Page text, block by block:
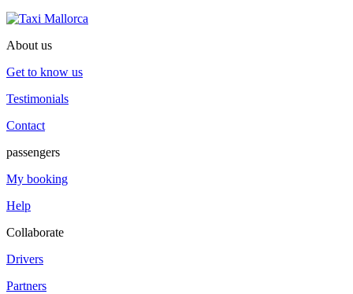
About us
Get to know us
Testimonials
Contact
passengers
My booking
Help
Collaborate
Drivers
Partners